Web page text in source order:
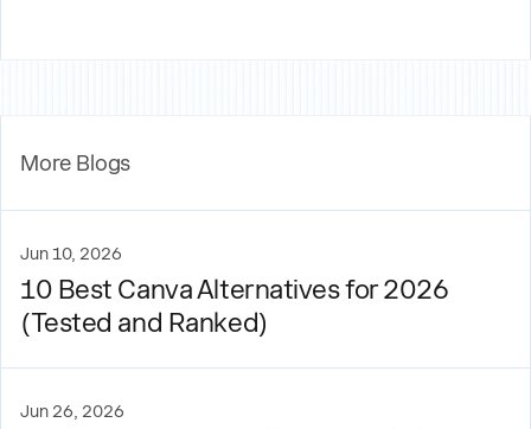
More Blogs
Jun 10, 2026
10 Best Canva Alternatives for 2026
(Tested and Ranked)
Jun 26, 2026